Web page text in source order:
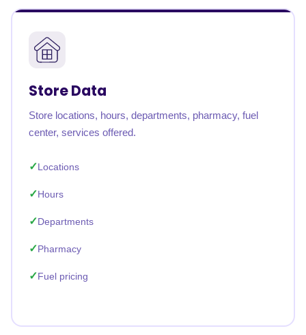
Store Data
Store locations, hours, departments, pharmacy, fuel
center, services offered.
Locations
Hours
Departments
Pharmacy
Fuel pricing